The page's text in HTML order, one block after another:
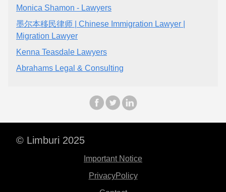
Monica Shamon - Lawyers
墨尔本移民律师 | Chinese Immigration Lawyer |
Migration Lawyer
Kenna Teasdale Lawyers
Abrahams Legal & Consulting
© Limburi 2025
Important Notice
PrivacyPolicy